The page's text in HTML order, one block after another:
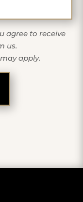
agree to receive
us.
apply.